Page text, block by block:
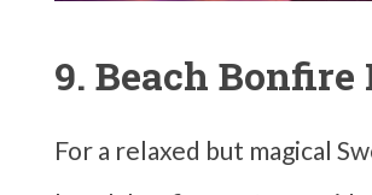
9. Beach Bonfire
For a relaxed but magical